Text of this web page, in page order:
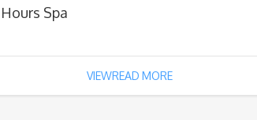
Hours Spa
VIEWREAD MORE